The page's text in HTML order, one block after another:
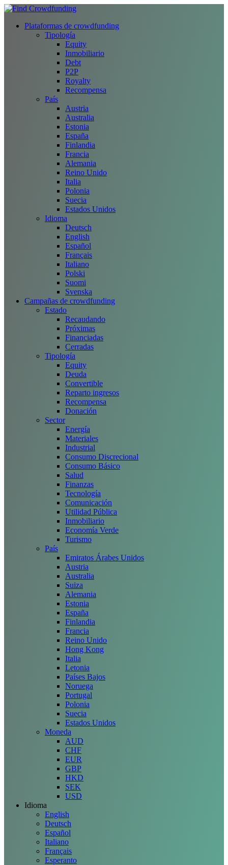
Plataformas de crowdfunding
Tipología
Equity
Inmobiliario
Debt
P2P
Royalty
Recompensa
País
Austria
Australia
Estonia
España
Finlandia
Francia
Alemania
Reino Unido
Italia
Polonia
Suecia
Estados Unidos
Idioma
Deutsch
English
Español
Français
Italiano
Polski
Suomi
Svenska
Campañas de crowdfunding
Estado
Recaudando
Próximas
Financiadas
Cerradas
Tipología
Equity
Deuda
Convertible
Reparto ingresos
Recompensa
Donación
Sector
Energía
Materiales
Industrial
Consumo Discrecional
Consumo Básico
Salud
Finanzas
Tecnología
Comunicación
Utilidad Pública
Inmobiliario
Economía Verde
Turismo
País
Emiratos Árabes Unidos
Austria
Australia
Suiza
Alemania
Estonia
España
Finlandia
Francia
Reino Unido
Hong Kong
Italia
Letonia
Países Bajos
Noruega
Portugal
Polonia
Suecia
Estados Unidos
Moneda
AUD
CHF
EUR
GBP
HKD
SEK
USD
Idioma
English
Deutsch
Español
Italiano
Français
Esperanto